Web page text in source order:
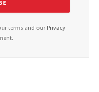
terms and our Privacy